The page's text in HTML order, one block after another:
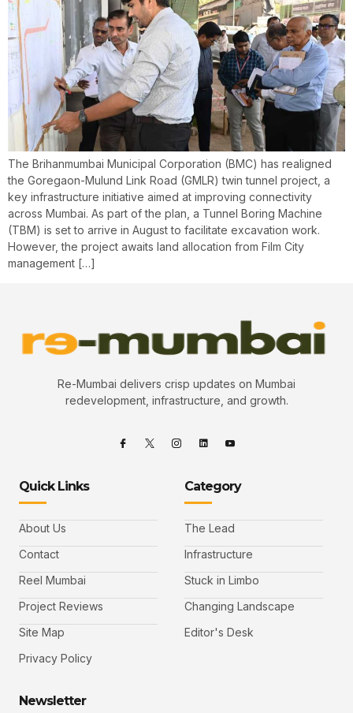
The Brihanmumbai Municipal Corporation (BMC) has realigned
the Goregaon-Mulund Link Road (GMLR) twin tunnel project, a
key infrastructure initiative aimed at improving connectivity
across Mumbai. As part of the plan, a Tunnel Boring Machine
(TBM) is set to arrive in August to facilitate excavation work.
However, the project awaits land allocation from Film City
management […]
Re-Mumbai delivers crisp updates on Mumbai
redevelopment, infrastructure, and growth.
Quick Links
About Us
Contact
Reel Mumbai
Project Reviews
Site Map
Privacy Policy
Category
The Lead
Infrastructure
Stuck in Limbo
Changing Landscape
Editor's Desk
Newsletter